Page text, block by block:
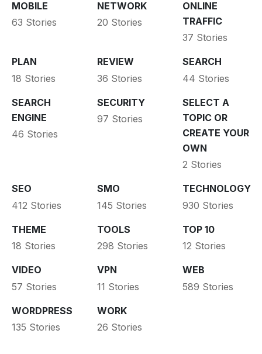
MOBILE
63 Stories
NETWORK
20 Stories
ONLINE
TRAFFIC
37 Stories
PLAN
18 Stories
REVIEW
36 Stories
SEARCH
44 Stories
SEARCH
ENGINE
46 Stories
SECURITY
97 Stories
SELECT A
TOPIC OR
CREATE YOUR
OWN
2 Stories
SEO
412 Stories
SMO
145 Stories
TECHNOLOGY
930 Stories
THEME
18 Stories
TOOLS
298 Stories
TOP 10
12 Stories
VIDEO
57 Stories
VPN
11 Stories
WEB
589 Stories
WORDPRESS
135 Stories
WORK
26 Stories